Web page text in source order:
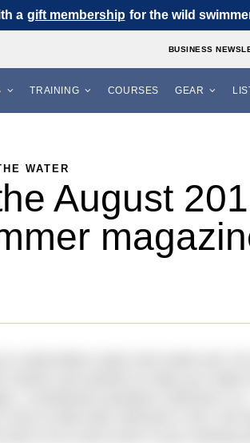
a gift membership for the wild
BUSINESS
TRAINING COURSES GEAR
WATER
August